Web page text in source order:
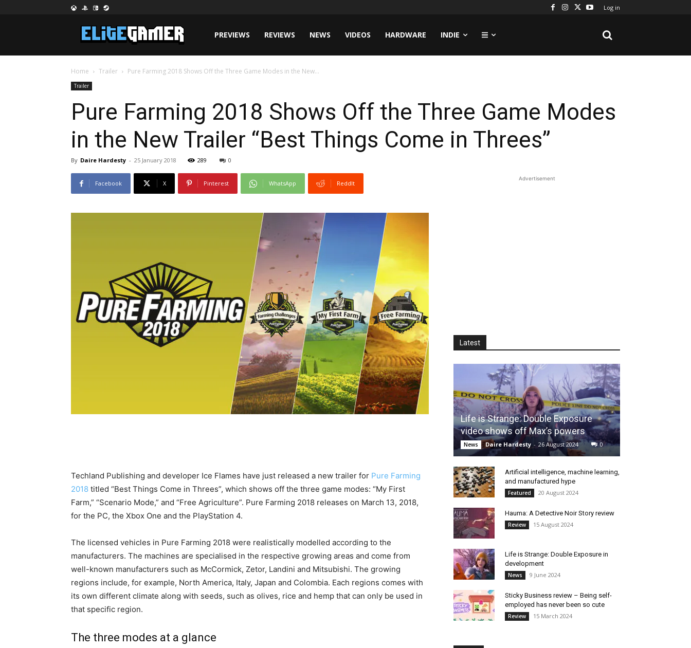
Log in
PREVIEWS REVIEWS NEWS VIDEOS HARDWARE INDIE
Home Trailer Pure Farming 2018 Shows Off the Three Game Modes in the New...
Trailer
Pure Farming 2018 Shows Off the Three Game Modes
in the New Trailer “Best Things Come in Threes”
By Daire Hardesty - 25 January 2018 289 0
Facebook X Pinterest WhatsApp ReddIt
Techland Publishing and developer Ice Flames have just released a new trailer for Pure Farming
2018 titled “Best Things Come in Threes”, which shows off the three game modes: “My First
Farm,” “Scenario Mode,” and “Free Agriculture”. Pure Farming 2018 releases on March 13, 2018,
for the PC, the Xbox One and the PlayStation 4.
The licensed vehicles in Pure Farming 2018 were realistically modelled according to the
manufacturers. The machines are specialised in the respective growing areas and come from
well-known manufacturers such as McCormick, Zetor, Landini and Mitsubishi. The growing
regions include, for example, North America, Italy, Japan and Colombia. Each regions comes with
its own different climate along with seeds, such as olives, rice and hemp that can only be used in
that specific region.
The three modes at a glance
Advertisement
Latest
Life is Strange: Double Exposure
video shows off Max’s powers
News Daire Hardesty - 26 August 2024 0
Artificial intelligence, machine learning,
and manufactured hype
Featured 20 August 2024
Hauma: A Detective Noir Story review
Review 15 August 2024
Life is Strange: Double Exposure in
development
News 9 June 2024
Sticky Business review – Being self-
employed has never been so cute
Review 15 March 2024